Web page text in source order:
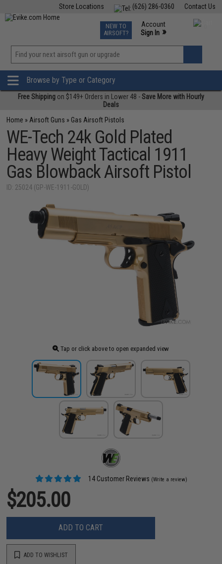
Contact Us
(626) 286-0360
Store Locations
TCG Events
Phone Support M-F 7am-5pm PST
NEW TO
AIRSOFT?
Account
Sign In »
»
Browse by Type or Category
Free Shipping on $149+ Orders in Lower 48 -Save More with Hourly
Deals
Home » Airsoft Guns » Gas Airsoft Pistols
WE-Tech 24k Gold Plated
Heavy Weight Tactical 1911
Gas Blowback Airsoft Pistol
ID: 25024 (GP-WE-1911-GOLD)
Tap or click above to open expanded view
14 Customer Reviews (Write a review)
$205.00
ADD TO CART
ADD TO WISHLIST